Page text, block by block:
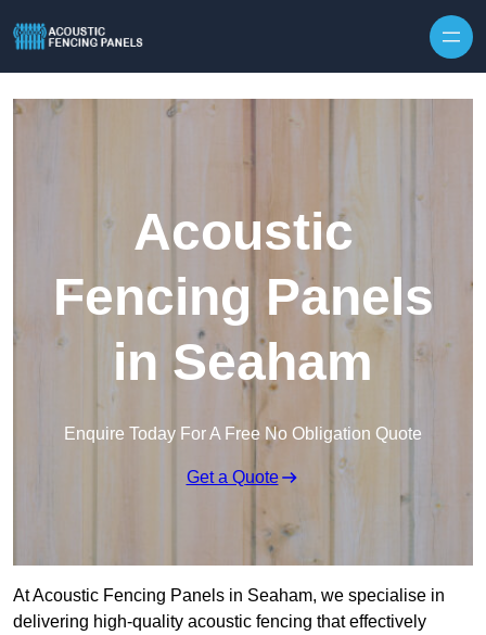
Acoustic
Fencing Panels
in Seaham
Enquire Today For A Free No Obligation Quote
Get a Quote
At Acoustic Fencing Panels in Seaham, we specialise in
delivering high-quality acoustic fencing that effectively